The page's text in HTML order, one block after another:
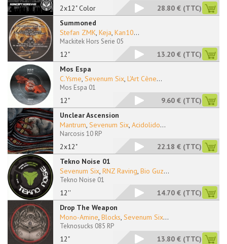
2x12" Color 28.80 € (TTC)
Summoned
12"
Stefan ZMK, Keja, Kan10...
Mackitek Hors Serie 05
13.20 € (TTC)
Mos Espa
12"
C.Ysme, Sevenum Six, L'Art Cène...
Mos Espa 01
9.60 € (TTC)
Unclear Ascension
2x12"
Mantrum, Sevenum Six, Acidolido...
Narcosis 10 RP
22.18 € (TTC)
Tekno Noise 01
12''
Sevenum Six, RNZ Raving, Bio Guz...
Tekno Noise 01
14.70 € (TTC)
Drop The Weapon
12"
Mono-Amine, Blocks, Sevenum Six...
Teknosucks 085 RP
13.80 € (TTC)